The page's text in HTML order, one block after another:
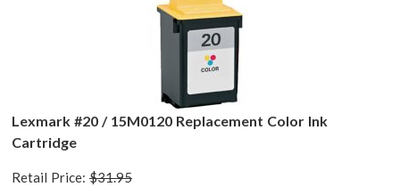
Lexmark #20 / 15M0120 Replacement Color Ink
Cartridge
Retail Price: $31.95